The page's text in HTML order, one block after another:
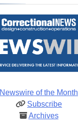
Newswire of the Month
Subscribe
Archives